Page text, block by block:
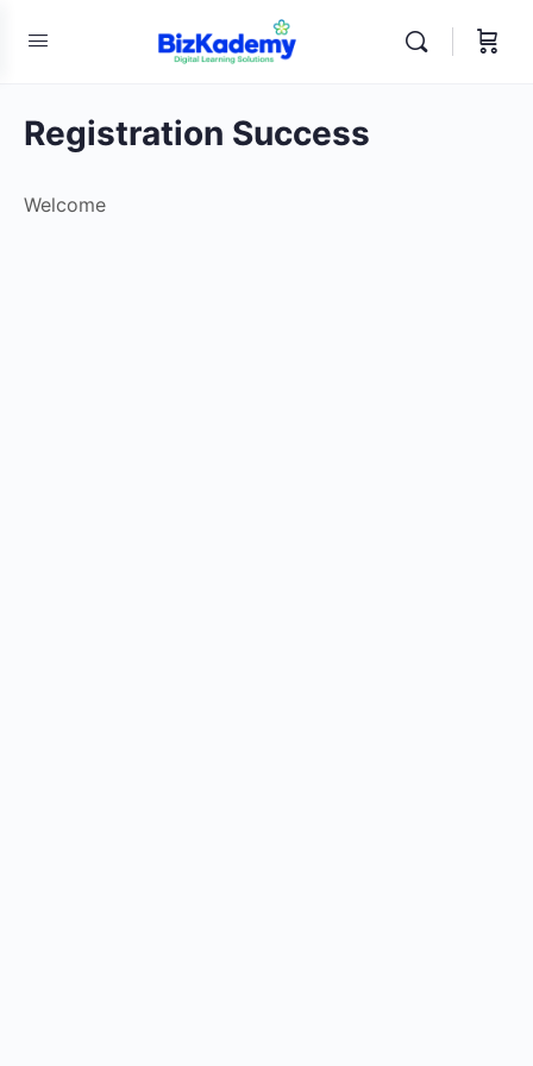
Registration Success
Welcome